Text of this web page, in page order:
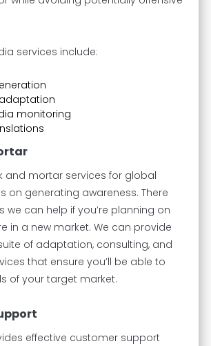
services include:
monitoring
and mortar services for global
on generating awareness. There
we can help if you’re planning on
in a new market. We can provide
of adaptation, consulting, and
that ensure you’ll be able to
of your target market.
effective customer support